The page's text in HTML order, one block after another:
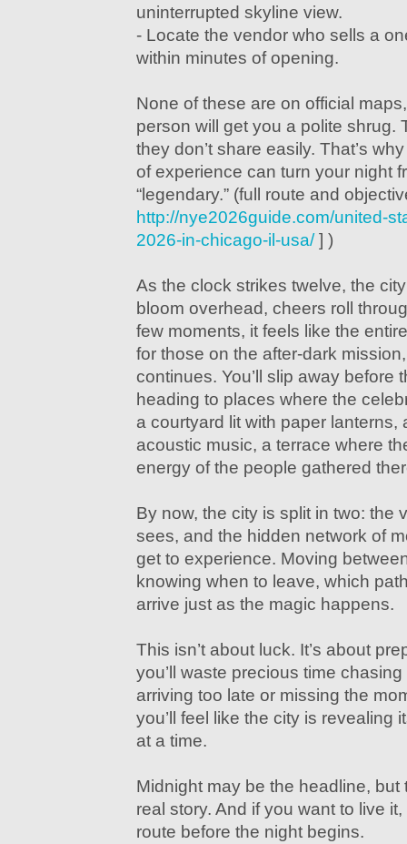
uninterrupted skyline view.
- Locate the vendor who sells a
within minutes of opening.
None of these are on official
person will get you a polite shrug.
they don’t share easily. That’s
of experience can turn your night
“legendary.” (full route and
http://nye2026guide.com/united-
2026-in-chicago-il-usa/] )
As the clock strikes twelve, the
bloom overhead, cheers roll
few moments, it feels like the
for those on the after-dark
continues. You’ll slip away before
heading to places where the
a courtyard lit with paper lanterns,
acoustic music, a terrace where
energy of the people gathered
By now, the city is split in two: the
sees, and the hidden network of
get to experience. Moving
knowing when to leave, which
arrive just as the magic happens.
This isn’t about luck. It’s about
you’ll waste precious time
arriving too late or missing the
you’ll feel like the city is revealing
at a time.
Midnight may be the headline, but
real story. And if you want to live
route before the night begins.